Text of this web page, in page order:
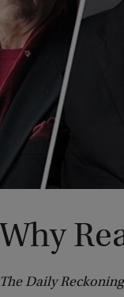
Why
The Daily Reckoning